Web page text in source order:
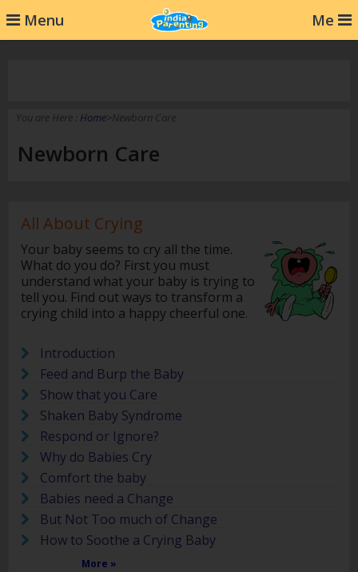
Menu Me
You are Here : Home >Newborn Care
Newborn Care
All About Crying
Your baby seems to cry all the time.
What do you do? First you must
understand what your baby is trying to
tell you. Find out ways to transform a
crying child into a happy cheerful one.
Introduction
Feed and Burp the Baby
Show that you Care
Shaken Baby Syndrome
Respond or Ignore?
Why do Babies Cry
Comfort the baby
Babies need a Change
But Not Too much of Change
How to Soothe a Crying Baby
More »